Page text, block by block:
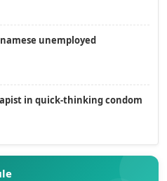
unemployed
in quick-thinking condom